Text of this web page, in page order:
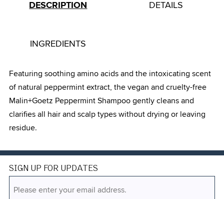
DESCRIPTION DETAILS
INGREDIENTS
Featuring soothing amino acids and the intoxicating scent
of natural peppermint extract, the vegan and cruelty-free
Malin+Goetz Peppermint Shampoo gently cleans and
clarifies all hair and scalp types without drying or leaving
residue.
SIGN UP FOR UPDATES